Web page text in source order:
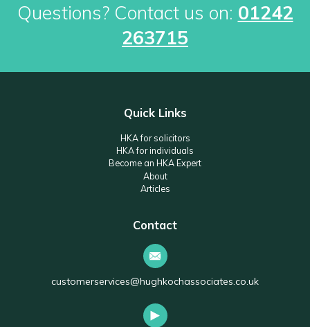
Questions? Contact us on: 01242
263715
Quick Links
HKA for solicitors
HKA for individuals
Become an HKA Expert
About
Articles
Contact
customerservices@hughkochassociates.co.uk